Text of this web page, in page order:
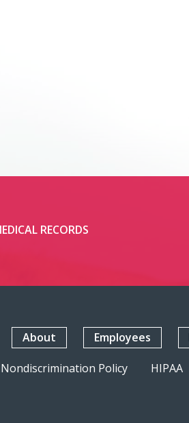
RECORDS
About Employees
Nondiscrimination Policy HIPAA